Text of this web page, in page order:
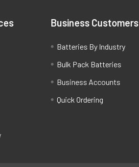
Business Customers
Batteries By Industry
Bulk Pack Batteries
Business Accounts
Quick Ordering